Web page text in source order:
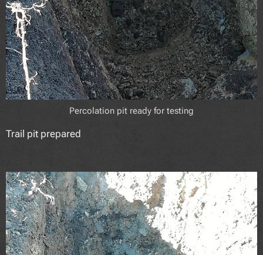
Percolation pit ready for testing
Trail pit prepared